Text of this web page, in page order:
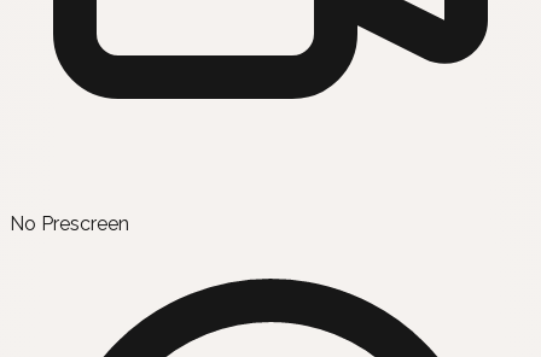
No Prescreen